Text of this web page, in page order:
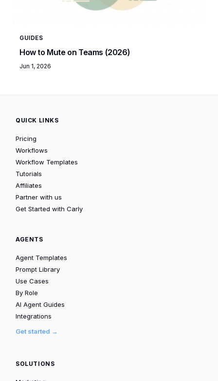
GUIDES
How to Mute on Teams (2026)
Jun 1, 2026
QUICK LINKS
Pricing
Workflows
Workflow Templates
Tutorials
Affiliates
Partner with us
Get Started with Carly
AGENTS
Agent Templates
Prompt Library
Use Cases
By Role
AI Agent Guides
Integrations
Get started →
SOLUTIONS